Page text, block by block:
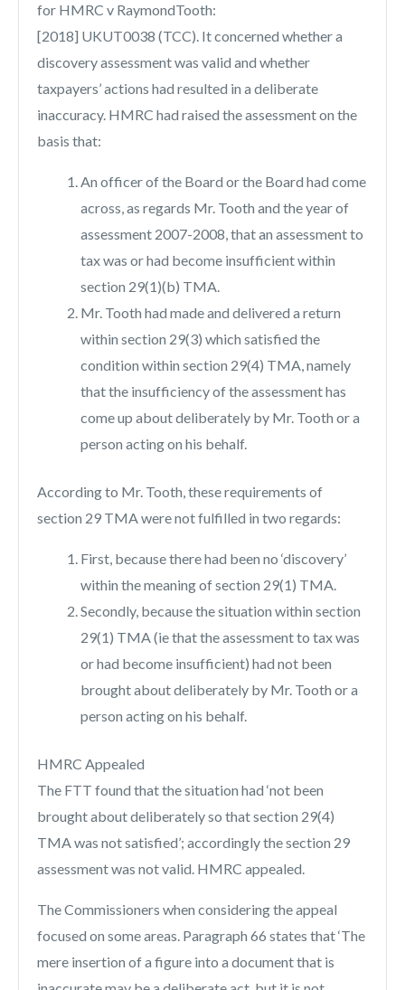
for HMRC v RaymondTooth:
[2018] UKUT0038 (TCC). It concerned whether a
discovery assessment was valid and whether
taxpayers’ actions had resulted in a deliberate
inaccuracy. HMRC had raised the assessment on the
basis that:
An officer of the Board or the Board had come
across, as regards Mr. Tooth and the year of
assessment 2007-2008, that an assessment to
tax was or had become insufficient within
section 29(1)(b) TMA.
Mr. Tooth had made and delivered a return
within section 29(3) which satisfied the
condition within section 29(4) TMA, namely
that the insufficiency of the assessment has
come up about deliberately by Mr. Tooth or a
person acting on his behalf.
According to Mr. Tooth, these requirements of
section 29 TMA were not fulfilled in two regards:
First, because there had been no ‘discovery’
within the meaning of section 29(1) TMA.
Secondly, because the situation within section
29(1) TMA (ie that the assessment to tax was
or had become insufficient) had not been
brought about deliberately by Mr. Tooth or a
person acting on his behalf.
HMRC Appealed
The FTT found that the situation had ‘not been
brought about deliberately so that section 29(4)
TMA was not satisfied’; accordingly the section 29
assessment was not valid. HMRC appealed.
The Commissioners when considering the appeal
focused on some areas. Paragraph 66 states that ‘The
mere insertion of a figure into a document that is